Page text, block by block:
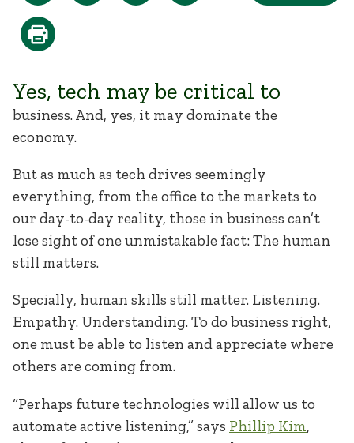
Yes, tech may be critical to
business. And, yes, it may dominate the
economy.
But as much as tech drives seemingly
everything, from the office to the markets to
our day-to-day reality, those in business can’t
lose sight of one unmistakable fact: The human
still matters.
Specially, human skills still matter. Listening.
Empathy. Understanding. To do business right,
one must be able to listen and appreciate where
others are coming from.
“Perhaps future technologies will allow us to
automate active listening,” says Phillip Kim,